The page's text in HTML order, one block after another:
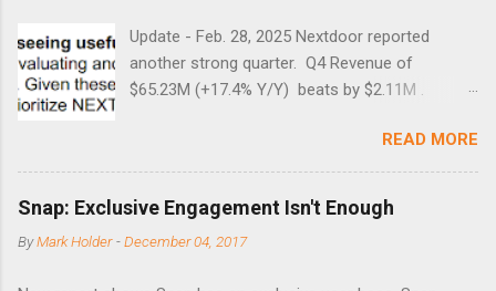
Update - Feb. 28, 2025 Nextdoor reported
another strong quarter. Q4 Revenue of
$65.23M (+17.4% Y/Y) beats by $2.11M .
a $14.0 million loss in the year-ago period,
reflecting 30 percentage points of year-over-
year margin improvement. The social media
company guided to weak Q1 results due to
going full speed ahead with the NEXT UI
READ MORE
Snap: Exclusive Engagement Isn't Enough
ByMark Holder -December 04, 2017